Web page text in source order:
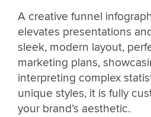
A creative funnel
elevates presentations
sleek, modern layout,
marketing plans,
interpreting complex
unique styles, it is fully
your brand’s aesthetic.